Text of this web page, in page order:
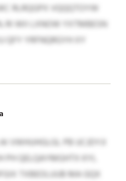
RLRQGPX VQQQTOYW
RI WII LXNOW YXTMBESN
QFY YRFNQRGYH XY
VWHUHGLGL PB UCJDYJI
PH QELQAYMGHTX KYL
TXBEOLUUB MA GQX